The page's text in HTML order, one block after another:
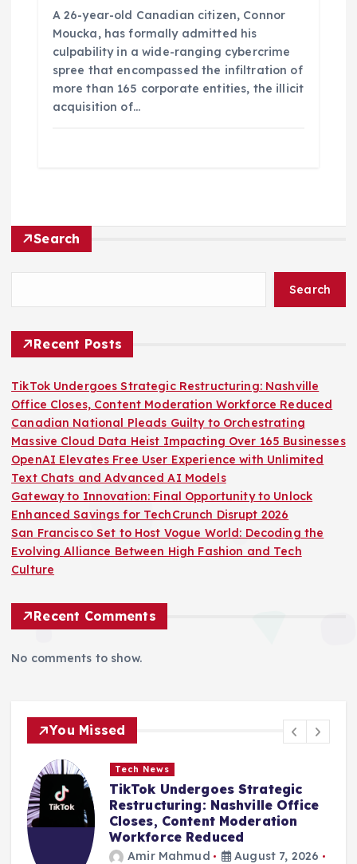
A 26-year-old Canadian citizen, Connor
Moucka, has formally admitted his
culpability in a wide-ranging cybercrime
spree that encompassed the infiltration of
more than 165 corporate entities, the illicit
acquisition of…
Search
Search
Recent Posts
TikTok Undergoes Strategic Restructuring: Nashville
Office Closes, Content Moderation Workforce Reduced
Canadian National Pleads Guilty to Orchestrating
Massive Cloud Data Heist Impacting Over 165 Businesses
OpenAI Elevates Free User Experience with Unlimited
Text Chats and Advanced AI Models
Gateway to Innovation: Final Opportunity to Unlock
Enhanced Savings for TechCrunch Disrupt 2026
San Francisco Set to Host Vogue World: Decoding the
Evolving Alliance Between High Fashion and Tech
Culture
Recent Comments
No comments to show.
You Missed
Tech News
TikTok Undergoes Strategic
Restructuring: Nashville Office
Closes, Content Moderation
Workforce Reduced
Amir Mahmud August 7, 2026